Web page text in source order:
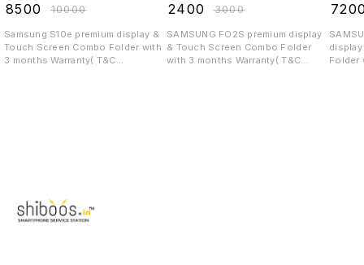
8500 ₹10000
Samsung S10e premium display &
Touch Screen Combo Folder with
3 months Warranty( T&C
2400 ₹3000
SAMSUNG FO2S premium display
& Touch Screen Combo Folder
with 3 months Warranty( T&C
Folder